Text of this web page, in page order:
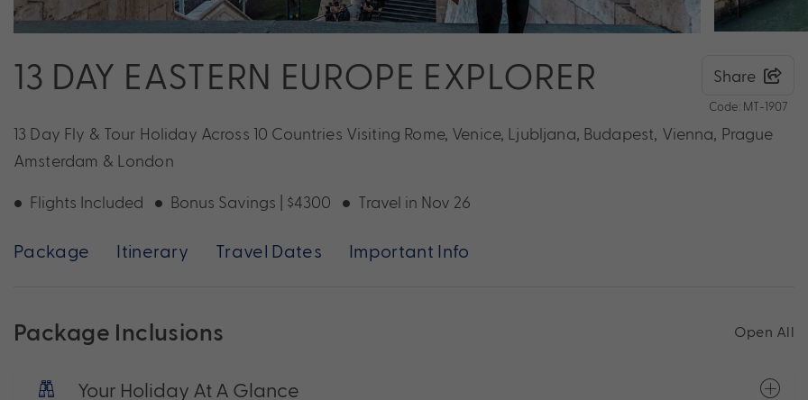
13 DAY EASTERN EUROPE EXPLORER Share
Code: MT-1907
13 Day Fly & Tour Holiday Across 10 Countries Visiting Rome, Venice, Ljubljana, Budapest, Vienna, Prague
Amsterdam & London
Flights Included Bonus Savings | $4300 Travel in Nov 26
Package Itinerary Travel Dates Important Info
Package Inclusions Open All
Your Holiday At A Glance